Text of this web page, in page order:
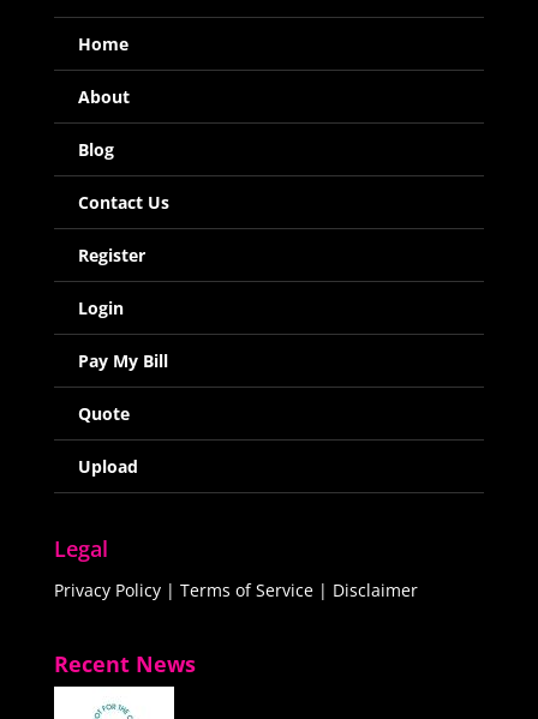
Home
About
Blog
Contact Us
Register
Login
Pay My Bill
Quote
Upload
Legal
Privacy Policy| Terms of Service | Disclaimer
Recent News